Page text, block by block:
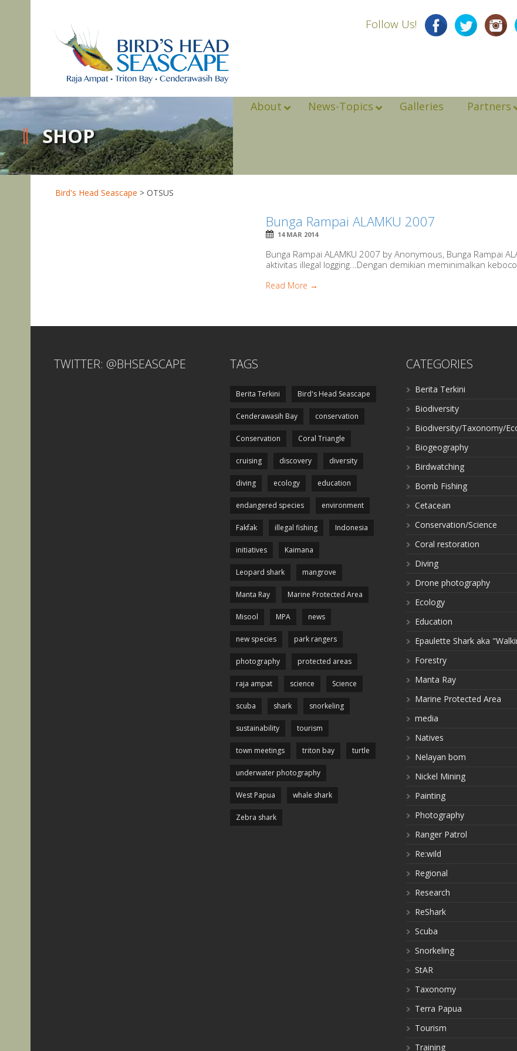
Follow Us!
About News-Topics Galleries Partners
SHOP
Bird's Head Seascape > OTSUS
Bunga Rampai ALAMKU 2007
14 MAR 2014
Bunga Rampai ALAMKU 2007 by Anonymous, Bunga Rampai
aktivitas illegal logging...Dengan demikian meminimalkan
Read More →
TWITTER: @BHSEASCAPE TAGS
Berita Terkini Bird's Head Seascape
Cenderawasih Bay conservation
Conservation Coral Triangle
cruising discovery diversity
diving ecology education
endangered species environment
Fakfak illegal fishing Indonesia
initiatives Kaimana
Leopard shark mangrove
Manta Ray Marine Protected Area
Misool MPA news
new species park rangers
photography protected areas
raja ampat science Science
scuba shark snorkeling
sustainability tourism
town meetings triton bay turtle
underwater photography
West Papua whale shark
Zebra shark
CATEGORIES
Berita Terkini
Biodiversity
Biodiversity/Taxonomy/
Biogeography
Birdwatching
Bomb Fishing
Cetacean
Conservation/Science
Coral restoration
Diving
Drone photography
Ecology
Education
Epaulette Shark aka
Forestry
Manta Ray
Marine Protected Area
media
Natives
Nelayan bom
Nickel Mining
Painting
Photography
Ranger Patrol
Re:wild
Regional
Research
ReShark
Scuba
Snorkeling
StAR
Taxonomy
Terra Papua
Tourism
Training